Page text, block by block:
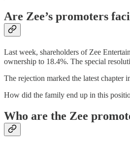
Are Zee’s promoters
Last week, shareholders of Zee
ownership to 18.4%. The special
The rejection marked the latest
How did the family end up in this
Who are the Zee